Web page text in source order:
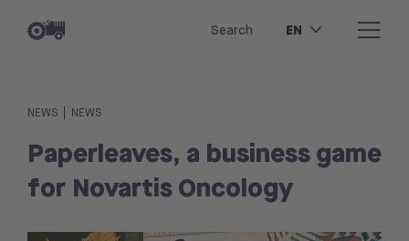
Search EN
NEWS NEWS
Paperleaves, a business game
for Novartis Oncology